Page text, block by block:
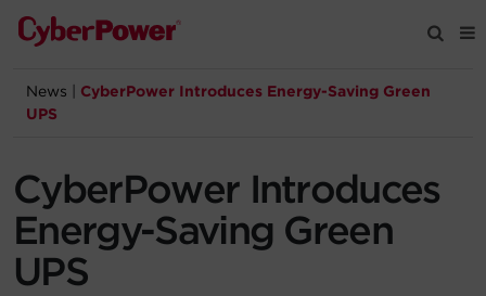
Products
Tools
News
CyberPower Introduces Energy-Saving Green
UPS
CyberPower Introduces
Energy-Saving Green
UPS